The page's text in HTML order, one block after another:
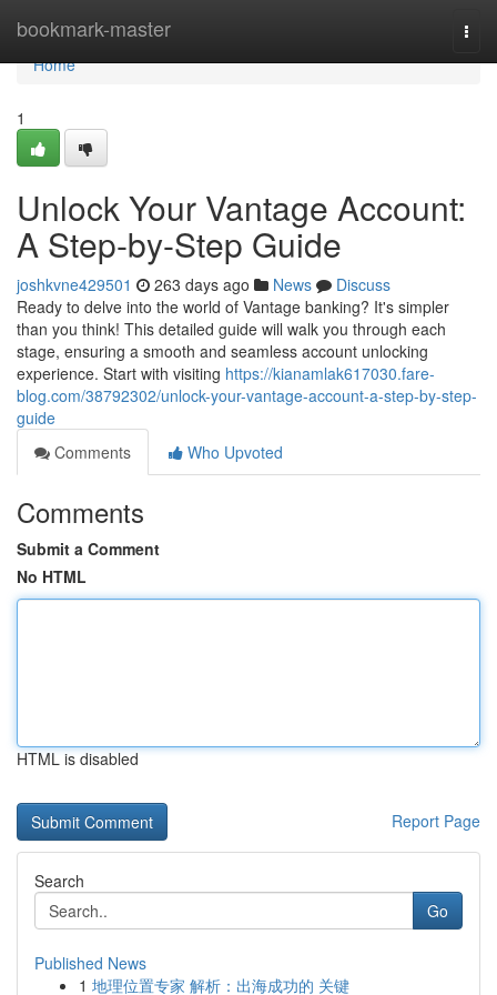
bookmark-master
Home
Home
1
Unlock Your Vantage Account:
A Step-by-Step Guide
joshkvne429501 263 days ago News
Discuss
Ready to delve into the world of Vantage banking? It's simpler
than you think! This detailed guide will walk you through each
stage, ensuring a smooth and seamless account unlocking
experience. Start with visiting https://kianamlak617030.fare-
blog.com/38792302/unlock-your-vantage-account-a-step-by-step-
guide
Comments
Who Upvoted
Comments
Submit a Comment
No HTML
HTML is disabled
Report Page
Search
Go
Published News
1 地理位置专家 解析：出海成功的 关键